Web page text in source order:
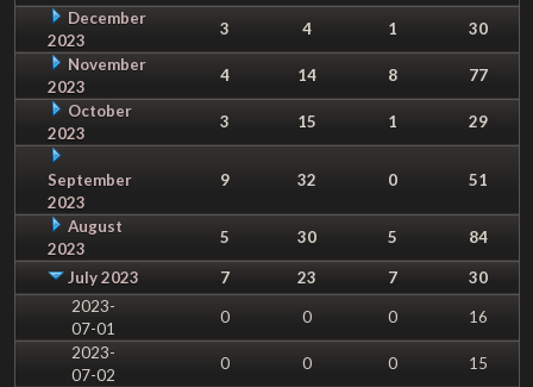
December
2023
3 4 1
30
November
2023
4 14 8
77
October
2023
3 15 1 29
September
2023
9 32 0 51
August
2023
5 30 5 84
July 2023 7 23 7
30
2023-
07-01
0 0 0
16
2023-
07-02
0 0 0
15